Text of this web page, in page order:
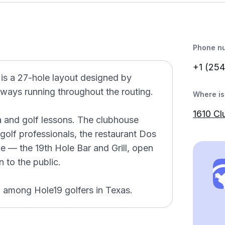
a 27-hole layout designed by
running throughout the routing.
golf lessons. The clubhouse
professionals, the restaurant Dos
— the 19th Hole Bar and Grill, open
to the public.
Hole19 golfers in Texas.
Phone
+1 (254
Where
1610